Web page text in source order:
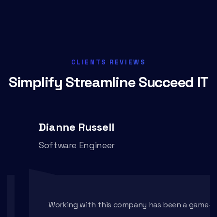
CLIENTS REVIEWS
Simplify StreamlineSucceed IT
Dianne Russell
Software Engineer
Working with this company has been a game-